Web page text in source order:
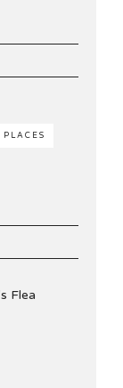
PLACES
Flea